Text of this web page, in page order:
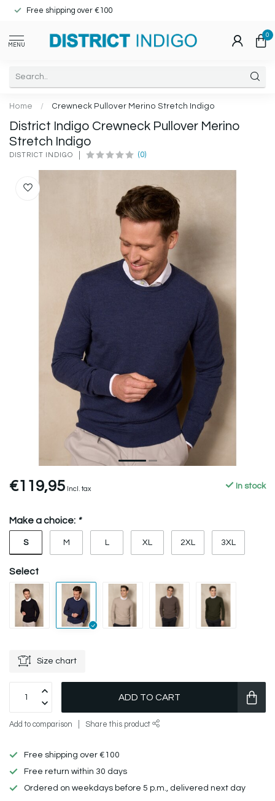
Free shipping over €100
MENU
0
Home / Crewneck Pullover Merino Stretch Indigo
District Indigo Crewneck Pullover Merino
Stretch Indigo
DISTRICT INDIGO (0)
€119,95 Incl. tax In stock
Make a choice: *
S M L XL 2XL 3XL
Select
Size chart
ADD TO CART
Add to comparison Share this product
Free shipping over €100
Free return within 30 days
Ordered on weekdays before 5 p.m., delivered next day